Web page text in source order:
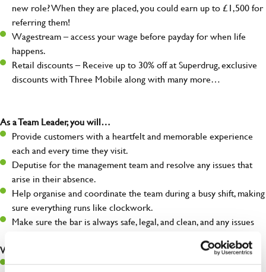
new role? When they are placed, you could earn up to £1,500 for
referring them!
Wagestream – access your wage before payday for when life
happens.
Retail discounts – Receive up to 30% off at Superdrug, exclusive
discounts with Three Mobile along with many more…
As a Team Leader, you will…
Provide customers with a heartfelt and memorable experience
each and every time they visit.
Deputise for the management team and resolve any issues that
arise in their absence.
Help organise and coordinate the team during a busy shift, making
sure everything runs like clockwork.
Make sure the bar is always safe, legal, and clean, and any issues
What you’ll bring…
A great eye for detail, making sure every pint is poured to